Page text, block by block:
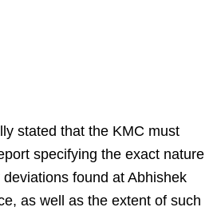
stated that the KMC must
specifying the exact nature
found at Abhishek
as well as the extent of such